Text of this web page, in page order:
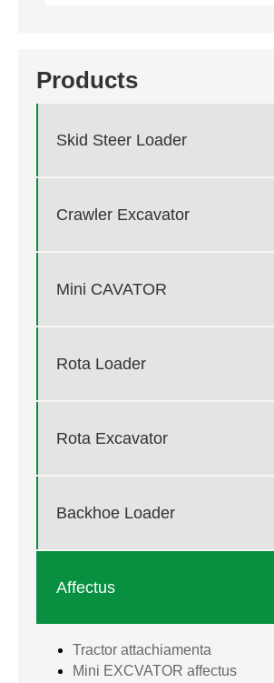
Products
Skid Steer Loader
Crawler Excavator
Mini CAVATOR
Rota Loader
Rota Excavator
Backhoe Loader
Affectus
Tractor attachiamenta
Mini EXCVATOR affectus